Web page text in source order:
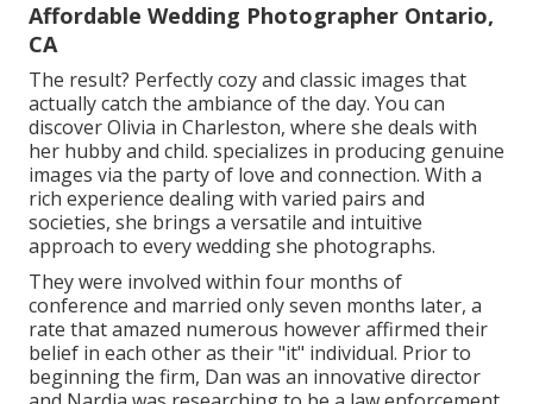
Affordable Wedding Photographer Ontario,
CA
The result? Perfectly cozy and classic images that
actually catch the ambiance of the day. You can
discover Olivia in Charleston, where she deals with
her hubby and child. specializes in producing genuine
images via the party of love and connection. With a
rich experience dealing with varied pairs and
societies, she brings a versatile and intuitive
approach to every wedding she photographs.
They were involved within four months of
conference and married only seven months later, a
rate that amazed numerous however affirmed their
belief in each other as their "it" individual. Prior to
beginning the firm, Dan was an innovative director